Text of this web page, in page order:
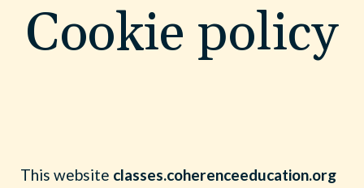
Cookie policy
This website classes.coherenceeducation.org